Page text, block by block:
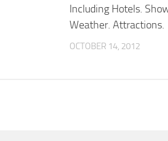
Including Hotels.
Weather. Attractions.
OCTOBER 14, 2012